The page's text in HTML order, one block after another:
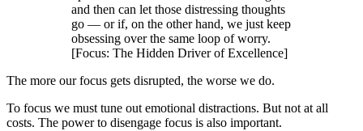
and then can let those distressing thoughts
go — or if, on the other hand, we just keep
obsessing over the same loop of worry.
[Focus: The Hidden Driver of Excellence]
The more our focus gets disrupted, the worse we do.
To focus we must tune out emotional distractions. But not at all
costs. The power to disengage focus is also important.